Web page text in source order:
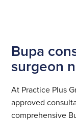
Bupa
surgeon
At Practice Plus
approved
comprehensive